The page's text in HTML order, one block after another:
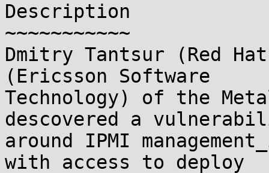
Description
~~~~~~~~~~~
Dmitry Tantsur (Red
(Ericsson Software
Technology) of the
descovered a
around IPMI
with access to deploy